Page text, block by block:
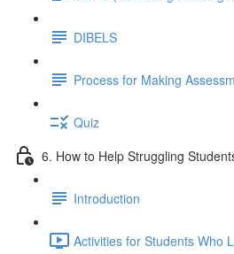
DIBELS
Process for Making
Quiz
6. How to Help Struggling
Introduction
Activities for Students Who